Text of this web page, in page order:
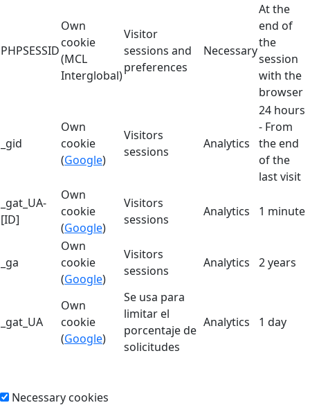
PHPSESSID
Own
cookie
(MCL
Interglobal)
Visitor
sessions and
preferences
Necessary
At the
end of
the
session
with the
browser
_gid
Own
cookie
(Google)
Visitors
sessions
Analytics
24 hours
- From
the end
of the
last visit
_gat_UA-
[ID]
Own
cookie
(Google)
Visitors
sessions
Analytics 1 minute
_ga
Own
cookie
(Google)
Visitors
sessions
Analytics 2 years
_gat_UA
Own
cookie
(Google)
Se usa para
limitar el
porcentaje de
solicitudes
Analytics 1 day
Necessary cookies